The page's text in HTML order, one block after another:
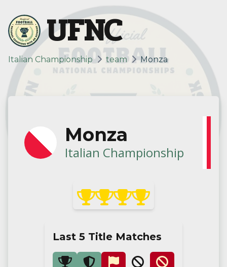
UFNC
Italian Championship team Monza
Monza
Italian Championship
Last 5 Title Matches